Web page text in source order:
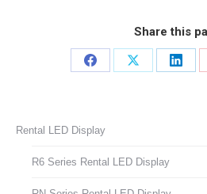
Share this
Share
Share
Share
Rental LED Display
R6 Series Rental LED Display